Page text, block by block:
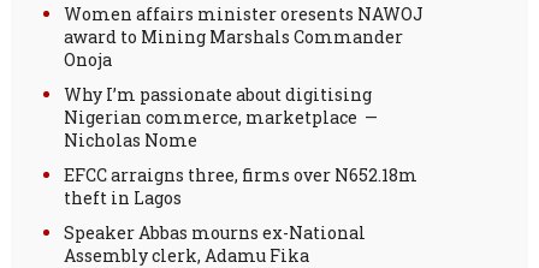
Women affairs minister oresents NAWOJ
award to Mining Marshals Commander
Onoja
Why I’m passionate about digitising
Nigerian commerce, marketplace —
Nicholas Nome
EFCC arraigns three, firms over N652.18m
theft in Lagos
Speaker Abbas mourns ex-National
Assembly clerk, Adamu Fika